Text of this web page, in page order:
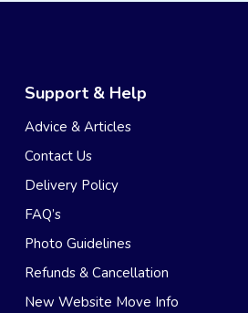
Support & Help
Advice & Articles
Contact Us
Delivery Policy
FAQ’s
Photo Guidelines
Refunds & Cancellation
New Website Move Info